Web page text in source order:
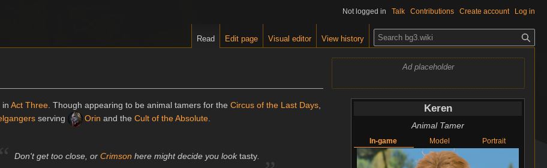
Ad placeholder
Keren
Animal Tamer
In-game Model Portrait
in Act Three. Though appearing to be animal tamers for the Circus of the Last Days,
serving Orin and the Cult of the Absolute.
“ Don't get too close, or Crimson here might decide you looktasty. „
Not logged in Talk Contributions Create account Log in
Read Edit page Visual editor View history
S
e
a
c
h